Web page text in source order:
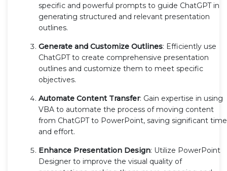
specific and powerful prompts to guide ChatGPT in
generating structured and relevant presentation
outlines.
Generate and Customize Outlines: Efficiently use
ChatGPT to create comprehensive presentation
outlines and customize them to meet specific
objectives.
Automate Content Transfer: Gain expertise in using
VBA to automate the process of moving content
from ChatGPT to PowerPoint, saving significant time
and effort.
Enhance Presentation Design: Utilize PowerPoint
Designer to improve the visual quality of